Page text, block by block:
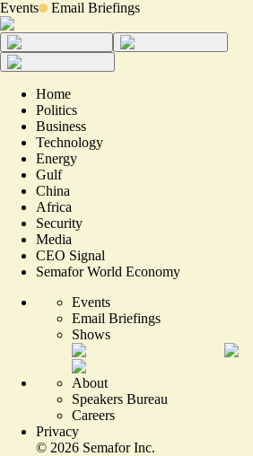
Events Email Briefings
Home
Politics
Business
Technology
Energy
Gulf
China
Africa
Security
Media
CEO Signal
Semafor World Economy
Events
Email Briefings
Shows
About
Speakers Bureau
Careers
Privacy
© 2026 Semafor Inc.